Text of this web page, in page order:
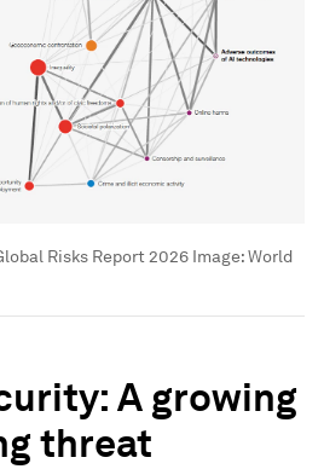
Risks Report 2026 Image:World
A growing
threat